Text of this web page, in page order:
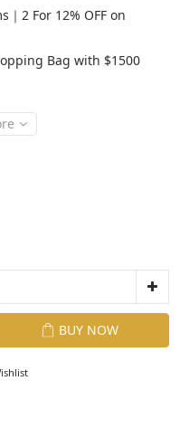
｜2 For 12% OFF on
Bag with $1500
BUY NOW